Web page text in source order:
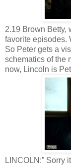
2.19 Brown Betty,
favorite episodes.
So Peter gets a
schematics of the
now, Lincoln is
LINCOLN:” Sorry